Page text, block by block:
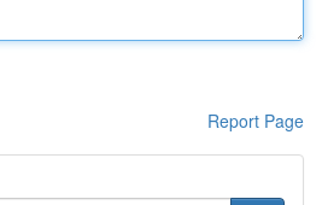
Report Page